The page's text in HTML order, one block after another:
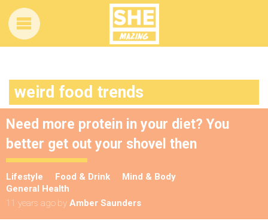
weird food trends
Need more protein in your diet? You
better get out your shovel then
Lifestyle Food & Drink
Mind & Body
General Health
11 years ago by Amber Saunders